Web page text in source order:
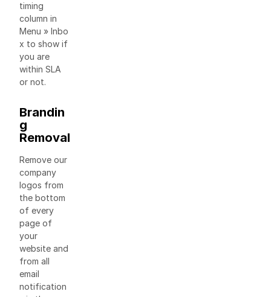
timing
column in
Menu » Inbo
x to show if
you are
within SLA
or not.
Brandin
g
Removal
Remove our
company
logos from
the bottom
of every
page of
your
website and
from all
email
notification